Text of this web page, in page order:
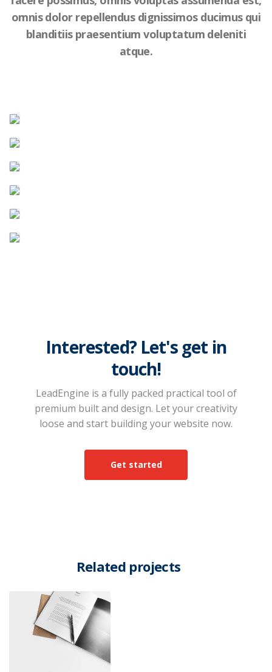
omnis dolor repellendus dignissimos ducimus qui
blanditiis praesentium voluptatum deleniti
atque.
Interested? Let's get in
touch!
LeadEngine is a fully packed practical tool of
premium built and design. Let your creativity
loose and start building your website now.
Get started
Related projects